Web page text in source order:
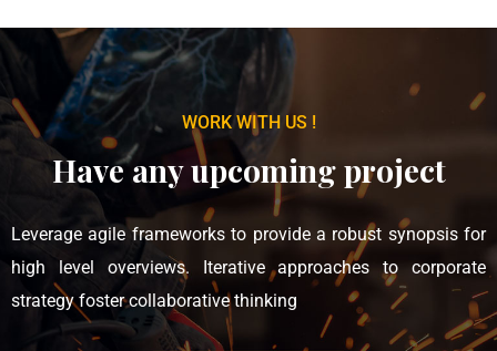
WORK WITH US !
Have any upcoming project
Leverage agile frameworks to provide a robust synopsis for
high level overviews. Iterative approaches to corporate
strategy foster collaborative thinking